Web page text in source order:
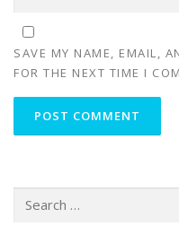
SAVE MY NAME, EMAIL,
FOR THE NEXT TIME I
for: